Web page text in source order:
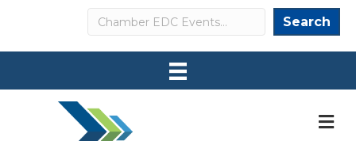
Search Search